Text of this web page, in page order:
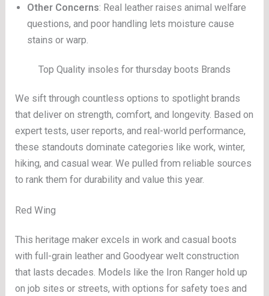
Other Concerns: Real leather raises animal welfare
questions, and poor handling lets moisture cause
stains or warp.
Top Quality insoles for thursday boots Brands
We sift through countless options to spotlight brands
that deliver on strength, comfort, and longevity. Based on
expert tests, user reports, and real-world performance,
these standouts dominate categories like work, winter,
hiking, and casual wear. We pulled from reliable sources
to rank them for durability and value this year.
Red Wing
This heritage maker excels in work and casual boots
with full-grain leather and Goodyear welt construction
that lasts decades. Models like the Iron Ranger hold up
on job sites or streets, with options for safety toes and